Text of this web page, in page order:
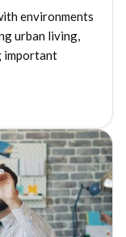
environments
urban living,
important